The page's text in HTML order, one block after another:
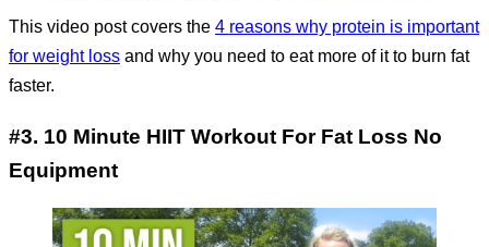
This video post covers the 4 reasons why protein is important
for weight loss and why you need to eat more of it to burn fat
faster.
#3. 10 Minute HIIT Workout For Fat Loss No
Equipment